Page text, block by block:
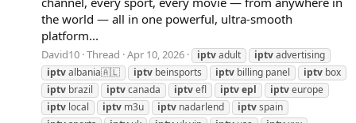
the world — all in one powerful, ultra-smooth
platform...
David10 Thread Apr 10, 2026 iptvadult iptvadvertising
iptvalbania🇦🇱 iptv beinsports iptv billing panel iptv box
iptv brazil iptvcanada iptvefl iptvepl iptveurope
iptv local iptv m3u iptv nadarlend iptvspain